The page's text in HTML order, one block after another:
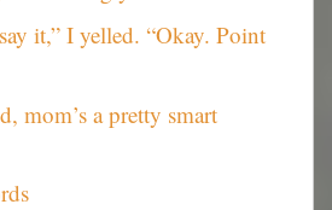
it,” I yelled. “Okay. Point
mom’s a pretty smart